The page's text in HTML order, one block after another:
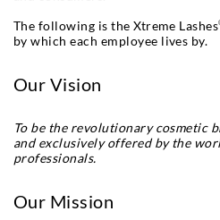
The following is the Xtreme Lashes
by which each employee lives by.
Our Vision
To be the revolutionary cosmetic
and exclusively offered by the
professionals.
Our Mission